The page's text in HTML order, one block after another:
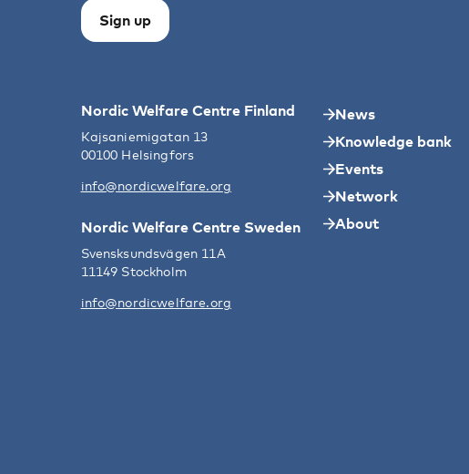
Sign up
Nordic Welfare Centre Finland
Kajsaniemigatan 13
00100 Helsingfors
info@nordicwelfare.org
Nordic Welfare Centre Sweden
Svensksundsvägen 11A
11149 Stockholm
info@nordicwelfare.org
News
Knowledge bank
Events
Network
About